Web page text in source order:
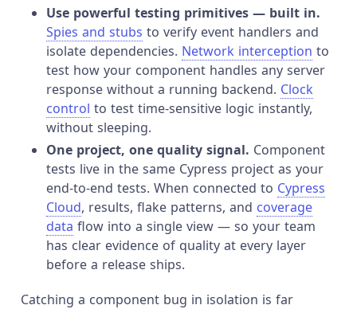
Use powerful testing primitives — built in.
Spies and stubs to verify event handlers and
isolate dependencies. Network interception to
test how your component handles any server
response without a running backend. Clock
control to test time-sensitive logic instantly,
without sleeping.
One project, one quality signal. Component
tests live in the same Cypress project as your
end-to-end tests. When connected to Cypress
Cloud, results, flake patterns, and coverage
data flow into a single view — so your team
has clear evidence of quality at every layer
before a release ships.
Catching a component bug in isolation is far